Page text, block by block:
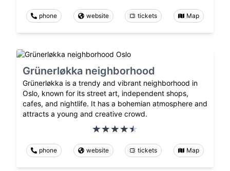
phone website tickets Map
Grünerløkka neighborhood
Grünerløkka is a trendy and vibrant neighborhood in
Oslo, known for its street art, independent shops,
cafes, and nightlife. It has a bohemian atmosphere and
attracts a young and creative crowd.
phone website tickets Map